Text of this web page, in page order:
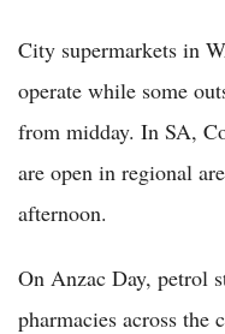
City supermarkets in
operate while some
from midday. In SA,
are open in regional
afternoon.
On Anzac Day, petrol
pharmacies across the